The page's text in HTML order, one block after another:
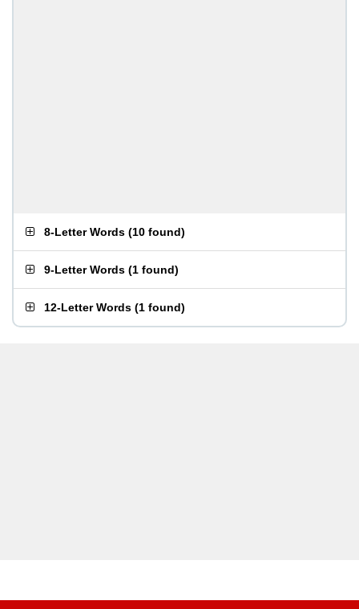
8-Letter Words (10 found)
9-Letter Words (1 found)
12-Letter Words (1 found)